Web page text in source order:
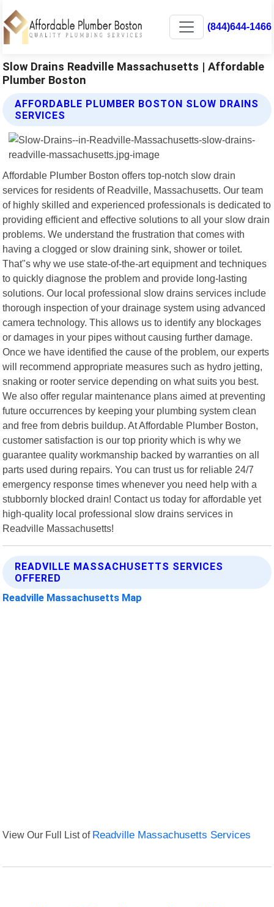
(844)644-1466
Slow Drains Readville Massachusetts | Affordable
Plumber Boston
AFFORDABLE PLUMBER BOSTON SLOW DRAINS
SERVICES
Affordable Plumber Boston offers top-notch slow drain
services for residents of Readville, Massachusetts. Our team
of highly skilled and experienced professionals is dedicated to
providing efficient and effective solutions to all your slow drain
problems. We understand the frustration that comes with
having a clogged or slow draining sink, shower or toilet.
That"s why we use state-of-the-art equipment and techniques
to quickly diagnose the problem and provide long-lasting
solutions. Our local professional slow drains services include
thorough inspection of your drainage system using advanced
camera technology. This allows us to identify any blockages
or damages in your pipes without causing further damage.
Once we have identified the cause of the problem, our experts
will recommend appropriate measures such as hydro jetting,
snaking or rooter service depending on what suits you best.
We also offer regular maintenance plans aimed at preventing
future occurrences by keeping your plumbing system clean
and free from debris buildup. At Affordable Plumber Boston,
customer satisfaction is our top priority which is why we
guarantee quality workmanship backed by warranties on all
parts used during repairs. You can trust us for reliable 24/7
emergency response times whenever you need help with a
stubbornly blocked drain! Contact us today for affordable yet
high-quality local professional slow drains services in
Readville Massachusetts!
READVILLE MASSACHUSETTS SERVICES
OFFERED
Readville Massachusetts Map
View Our Full List of Readville Massachusetts Services